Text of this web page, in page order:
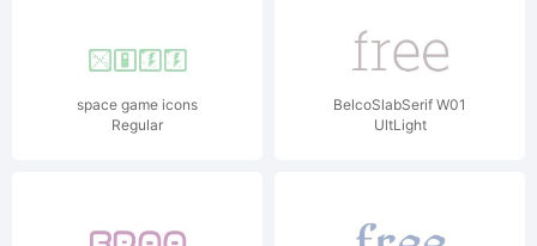
space game icons
Regular
BelcoSlabSerif W01
UltLight